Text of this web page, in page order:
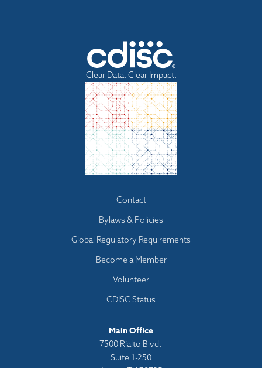
Clear Data. Clear Impact.
Contact
Bylaws & Policies
Global Regulatory Requirements
Become a Member
Volunteer
CDISC Status
Main Office
7500 Rialto Blvd.
Suite 1-250